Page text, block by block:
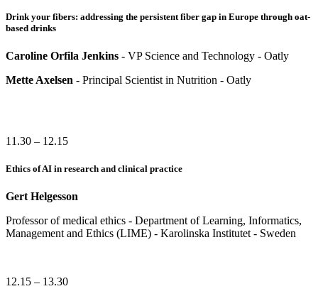
Drink your fibers: addressing the persistent fiber gap in Europe through oat-
based drinks
Caroline Orfila Jenkins - VP Science and Technology - Oatly
Mette Axelsen - Principal Scientist in Nutrition - Oatly
11.30 – 12.15
Ethics of AI in research and clinical practice
Gert Helgesson
Professor of medical ethics - Department of Learning, Informatics,
Management and Ethics (LIME) - Karolinska Institutet - Sweden
12.15 – 13.30